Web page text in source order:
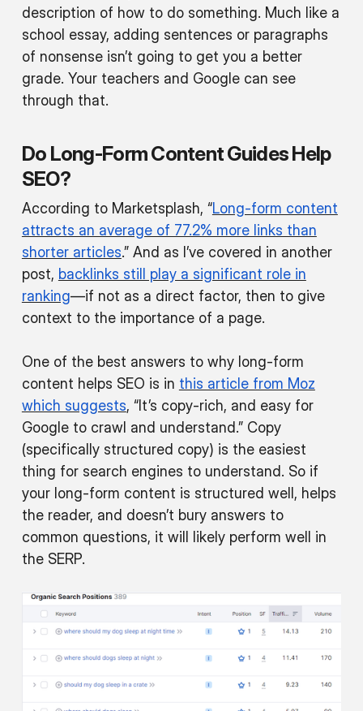
description of how to do something. Much like a
school essay, adding sentences or paragraphs
of nonsense isn’t going to get you a better
grade. Your teachers and Google can see
through that.
Do Long-Form Content Guides Help
SEO?
According to Marketsplash, “Long-form content
attracts an average of 77.2% more links than
shorter articles.” And as I’ve covered in another
post, backlinks still play a significant role in
ranking—if not as a direct factor, then to give
context to the importance of a page.
One of the best answers to why long-form
content helps SEO is in this article from Moz
which suggests, “It’s copy-rich, and easy for
Google to crawl and understand.” Copy
(specifically structured copy) is the easiest
thing for search engines to understand. So if
your long-form content is structured well, helps
the reader, and doesn’t bury answers to
common questions, it will likely perform well in
the SERP.